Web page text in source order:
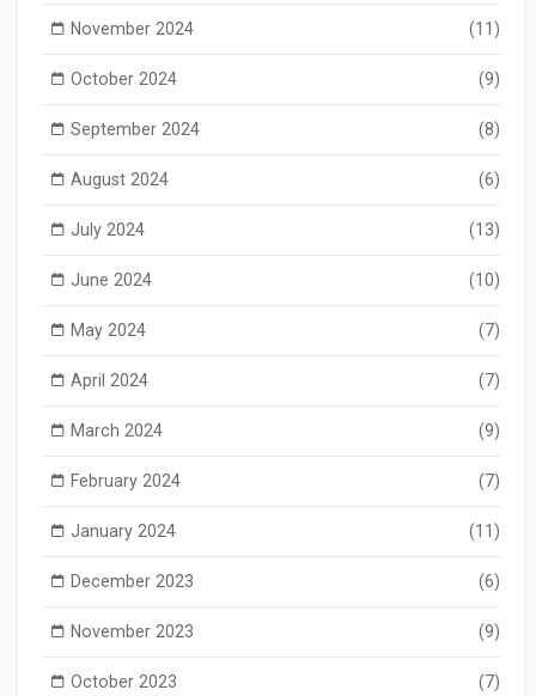
November 2024 (11)
October 2024 (9)
September 2024 (8)
August 2024 (6)
July 2024 (13)
June 2024 (10)
May 2024 (7)
April 2024 (7)
March 2024 (9)
February 2024 (7)
January 2024 (11)
December 2023 (6)
November 2023 (9)
October 2023 (7)